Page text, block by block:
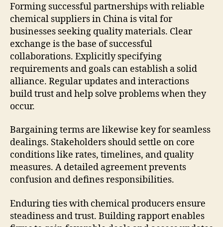
Forming successful partnerships with reliable
chemical suppliers in China is vital for
businesses seeking quality materials. Clear
exchange is the base of successful
collaborations. Explicitly specifying
requirements and goals can establish a solid
alliance. Regular updates and interactions
build trust and help solve problems when they
occur.
Bargaining terms are likewise key for seamless
dealings. Stakeholders should settle on core
conditions like rates, timelines, and quality
measures. A detailed agreement prevents
confusion and defines responsibilities.
Enduring ties with chemical producers ensure
steadiness and trust. Building rapport enables